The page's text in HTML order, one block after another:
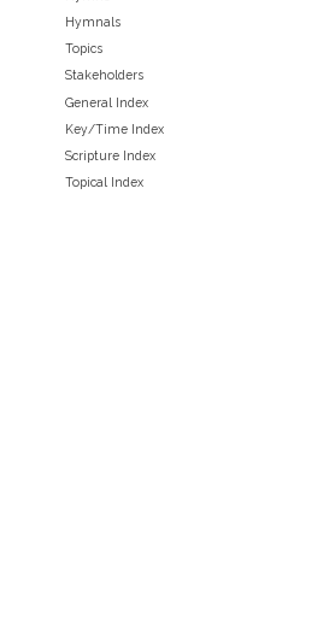
Hymnals
Topics
Stakeholders
General Index
Key/Time Index
Scripture Index
Topical Index